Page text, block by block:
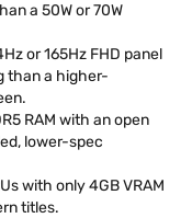
a 50W or 70W
or 165Hz FHD panel
than a higher-
RAM with an open
lower-spec
with only 4GB VRAM
titles.